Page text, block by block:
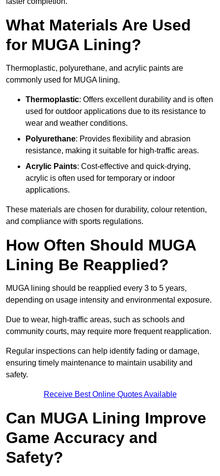
What Materials Are Used
for MUGA Lining?
Thermoplastic, polyurethane, and acrylic paints are
commonly used for MUGA lining.
Thermoplastic: Offers excellent durability and is often
used for outdoor applications due to its resistance to
wear and weather conditions.
Polyurethane: Provides flexibility and abrasion
resistance, making it suitable for high-traffic areas.
Acrylic Paints: Cost-effective and quick-drying,
acrylic is often used for temporary or indoor
applications.
These materials are chosen for durability, colour retention,
and compliance with sports regulations.
How Often Should MUGA
Lining Be Reapplied?
MUGA lining should be reapplied every 3 to 5 years,
depending on usage intensity and environmental exposure.
Due to wear, high-traffic areas, such as schools and
community courts, may require more frequent reapplication.
Regular inspections can help identify fading or damage,
ensuring timely maintenance to maintain usability and
safety.
Receive Best Online Quotes Available
Can MUGA Lining Improve
Game Accuracy and
Safety?